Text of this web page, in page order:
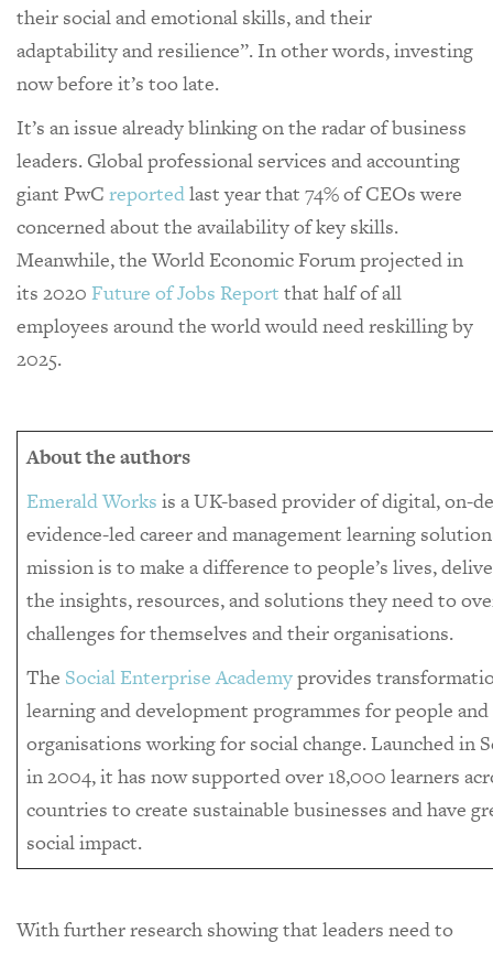
their social and emotional skills, and their
adaptability and resilience”. In other words, investing
now before it’s too late.
It’s an issue already blinking on the radar of business
leaders. Global professional services and accounting
giant PwC reportedlast year that 74% of CEOs were
concerned about the availability of key skills.
Meanwhile, the World Economic Forum projected in
its 2020 Future of Jobs Report that half of all
employees around the world would need reskilling by
2025.
About the authors
Emerald Works is a UK-based provider of digital, on-
evidence-led career and management learning
mission is to make a difference to people’s lives,
the insights, resources, and solutions they need to
challenges for themselves and their organisations.
The Social Enterprise Academyprovides
learning and development programmes for people and
organisations working for social change. Launched in
in 2004, it has now supported over 18,000 learners
countries to create sustainable businesses and have
social impact.
With further research showing that leaders need to